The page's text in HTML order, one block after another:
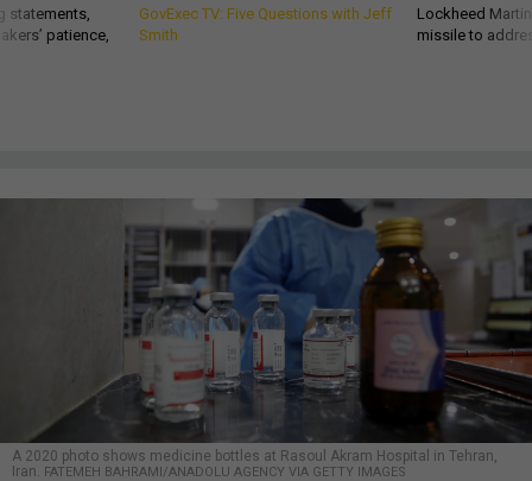
statements,
patience,
GovExec TV: Five Questions with Jeff
Smith
Lockheed
missile to
A 2020 photo shows medicine bottles at Rasoul Akram Hospital in Tehran,
Iran.
FATEMEH BAHRAMI/ANADOLU AGENCY VIA GETTY IMAGES